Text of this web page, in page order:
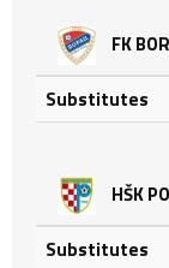
FK
Substitutes
HŠK
Substitutes